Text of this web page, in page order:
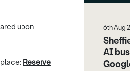
upon
Reserve
6th Aug
AI